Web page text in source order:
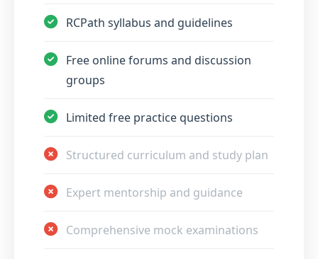
RCPath syllabus and guidelines
Free online forums and discussion
groups
Limited free practice questions
Structured curriculum and study plan
Expert mentorship and guidance
Comprehensive mock examinations